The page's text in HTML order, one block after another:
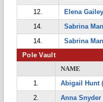
12.
Elena Gailey
14.
Sabrina
14.
Sabrina
Pole Vault
NAME
1.
Abigail Hunt
2.
Anna Snyder